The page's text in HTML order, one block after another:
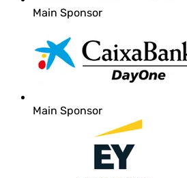
Main Sponsor
Main Sponsor